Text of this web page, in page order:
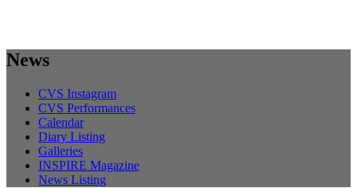
News
CVS Instagram
CVS Performances
Calendar
Diary Listing
Galleries
INSPIRE Magazine
News Listing